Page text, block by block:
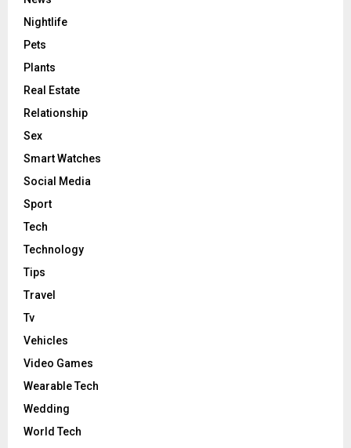
Nightlife
Pets
Plants
Real Estate
Relationship
Sex
Smart Watches
Social Media
Sport
Tech
Technology
Tips
Travel
Tv
Vehicles
Video Games
Wearable Tech
Wedding
World Tech